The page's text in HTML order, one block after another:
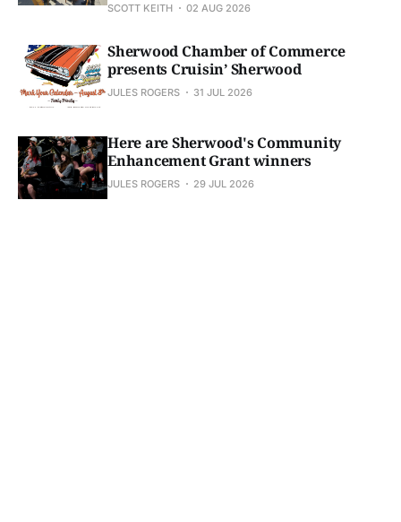
SCOTT KEITH 02 AUG 2026
Sherwood Chamber of Commerce
presents Cruisin’ Sherwood
JULES ROGERS 31 JUL 2026
Here are Sherwood's Community
Enhancement Grant winners
JULES ROGERS 29 JUL 2026